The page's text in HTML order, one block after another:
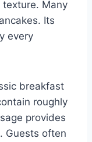
texture. Many
Its
every
breakfast
roughly
provides
Guests often